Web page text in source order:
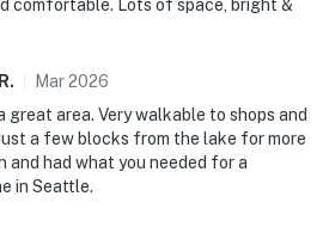
comfortable. Lots of space, bright &
R. Mar2026
great area. Very walkable to shops and
a few blocks from the lake for more
and had what you needed for a
in Seattle.